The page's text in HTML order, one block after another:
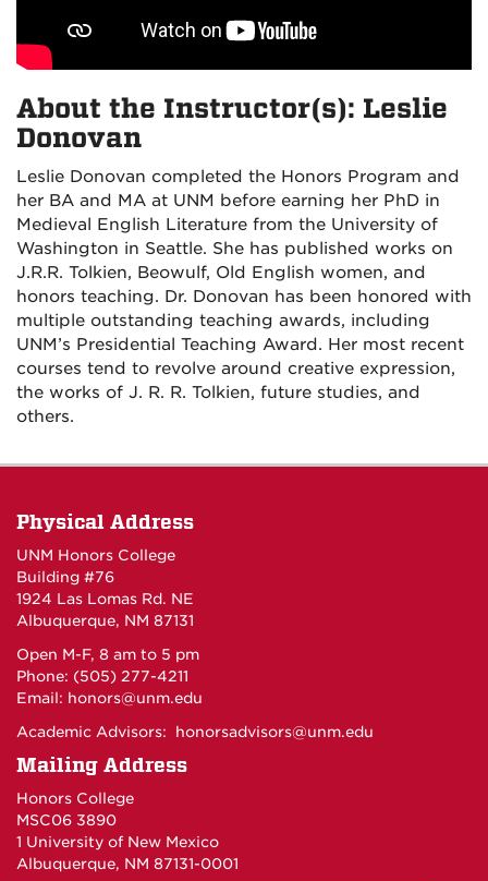
About the Instructor(s): Leslie
Donovan
Leslie Donovan completed the Honors Program and
her BA and MA at UNM before earning her PhD in
Medieval English Literature from the University of
Washington in Seattle. She has published works on
J.R.R. Tolkien, Beowulf, Old English women, and
honors teaching. Dr. Donovan has been honored with
multiple outstanding teaching awards, including
UNM’s Presidential Teaching Award. Her most recent
courses tend to revolve around creative expression,
the works of J. R. R. Tolkien, future studies, and
others.
Physical Address
UNM Honors College
Building #76
1924 Las Lomas Rd. NE
Albuquerque, NM 87131
Open M-F, 8 am to 5 pm
Phone: (505) 277-4211
Email: honors@unm.edu
Academic Advisors: honorsadvisors@unm.edu
Mailing Address
Honors College
MSC06 3890
1 University of New Mexico
Albuquerque, NM 87131-0001